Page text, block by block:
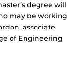
degree will
may be working
associate
of Engineering